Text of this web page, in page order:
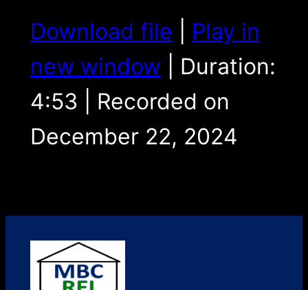
RSS FEED
SHARE
EMBED
Download file
Play in
new window
Duration:
4:53
Recorded on
December 22, 2024